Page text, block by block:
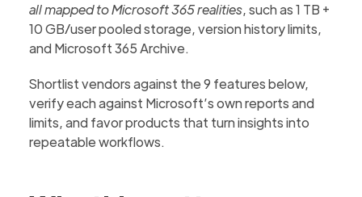
all mapped to Microsoft 365 realities, such as 1 TB +
10 GB/user pooled storage, version history limits,
and Microsoft 365 Archive.
Shortlist vendors against the 9 features below,
verify each against Microsoft’s own reports and
limits, and favor products that turn insights into
repeatable workflows.